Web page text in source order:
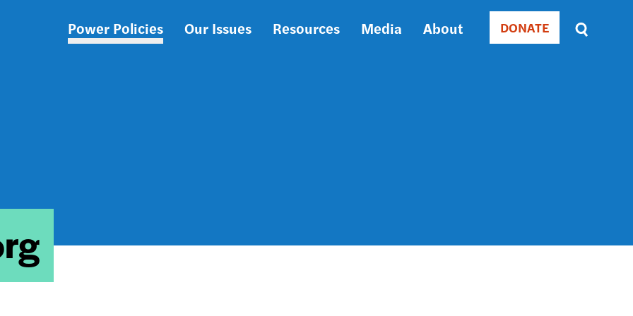
Main
Power Policies Our Issues Resources Media About Donate
DONATE
Sort